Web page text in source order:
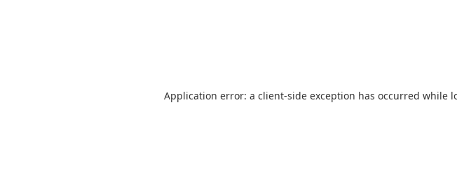
Application error: a client-side exception has occurred while